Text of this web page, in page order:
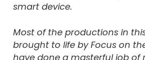
smart device.
Most of the productions in
brought to life by Focus on
have done a masterful job of